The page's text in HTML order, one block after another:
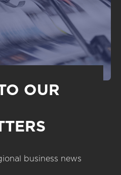
OUR
business news